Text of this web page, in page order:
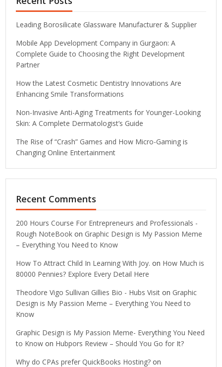
Leading Borosilicate Glassware Manufacturer & Supplier
Mobile App Development Company in Gurgaon: A
Complete Guide to Choosing the Right Development
Partner
How the Latest Cosmetic Dentistry Innovations Are
Enhancing Smile Transformations
Non-Invasive Anti-Aging Treatments for Younger-Looking
Skin: A Complete Dermatologist’s Guide
The Rise of “Crash” Games and How Micro-Gaming is
Changing Online Entertainment
Recent Comments
200 Hours Course For Entrepreneurs and Professionals -
Rough NoteBook on Graphic Design is My Passion Meme
– Everything You Need to Know
How To Attract Child In Learning With Joy. on How Much is
80000 Pennies? Explore Every Detail Here
Theodore Vigo Sullivan Gillies Bio - Hubs Visit on Graphic
Design is My Passion Meme – Everything You Need to
Know
Graphic Design is My Passion Meme- Everything You Need
to Know on Hubpors Review – Should You Go for It?
Why do CPAs prefer QuickBooks Hosting? on